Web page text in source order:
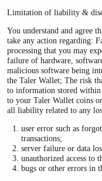
Limitation of liability &
You understand and agree
take any action regarding:
processing that you may
failure of hardware,
malicious software being
the Taler Wallet; The risk
to information stored
to your Taler Wallet coins
all liability related to any
user error such as
transactions;
server failure or data
unauthorized access to
bugs or other errors in